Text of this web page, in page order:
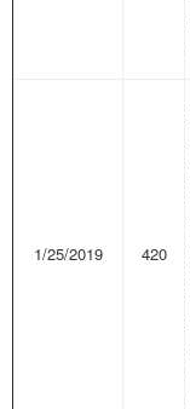
1/25/2019 420